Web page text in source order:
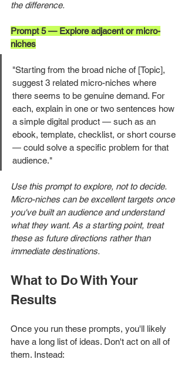
the difference.
Prompt 5 — Explore adjacent or micro-
niches
"Starting from the broad niche of [Topic],
suggest 3 related micro-niches where
there seems to be genuine demand. For
each, explain in one or two sentences how
a simple digital product — such as an
ebook, template, checklist, or short course
— could solve a specific problem for that
audience."
Use this prompt to explore, not to decide.
Micro-niches can be excellent targets once
you've built an audience and understand
what they want. As a starting point, treat
these as future directions rather than
immediate destinations.
What to Do With Your
Results
Once you run these prompts, you'll likely
have a long list of ideas. Don't act on all of
them. Instead: